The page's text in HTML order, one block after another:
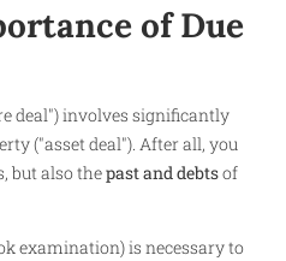
of Due
deal") involves significantly
("asset deal"). After all, you
but also thepast and debtsof
examination) is necessary to